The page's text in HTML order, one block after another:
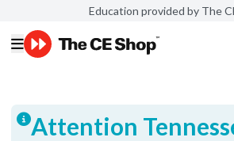
Education provided by The
Attention